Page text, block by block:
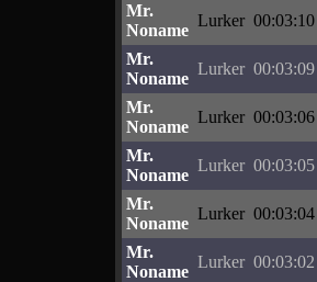
Mr.
Noname
Lurker 00:03:10
Mr.
Noname
Lurker 00:03:09
Mr.
Noname
Lurker 00:03:06
Mr.
Noname
Lurker 00:03:05
Mr.
Noname
Lurker 00:03:04
Mr.
Noname
Lurker 00:03:02